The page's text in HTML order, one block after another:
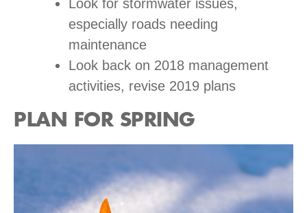
Look for stormwater issues,
especially roads needing
maintenance
Look back on 2018 management
activities, revise 2019 plans
PLAN FOR SPRING